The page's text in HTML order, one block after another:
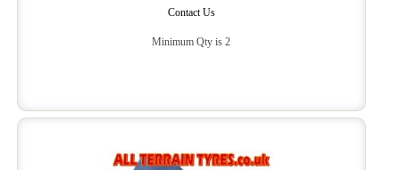
Contact Us
Minimum Qty is 2